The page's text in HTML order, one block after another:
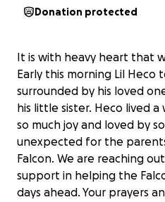
Donation protected
It is with heavy heart that
Early this morning Lil Heco
surrounded by his loved
his little sister. Heco lived
so much joy and loved by
unexpected for the
Falcon. We are reaching
support in helping the
days ahead. Your prayers